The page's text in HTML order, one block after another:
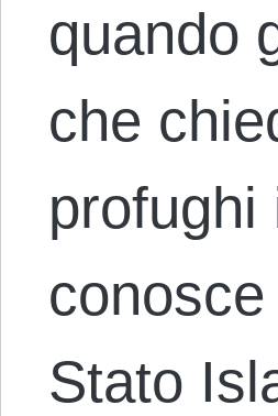
quando
che
profughi
Stato